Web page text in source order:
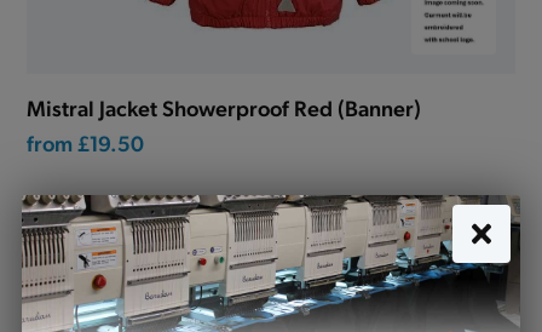
Mistral Jacket Showerproof Red (Banner)
from £19.50
Lockwood Primary School uniform
Looking for school uniform for Lockwood Primary
School? Tots to Teams are your premier destination